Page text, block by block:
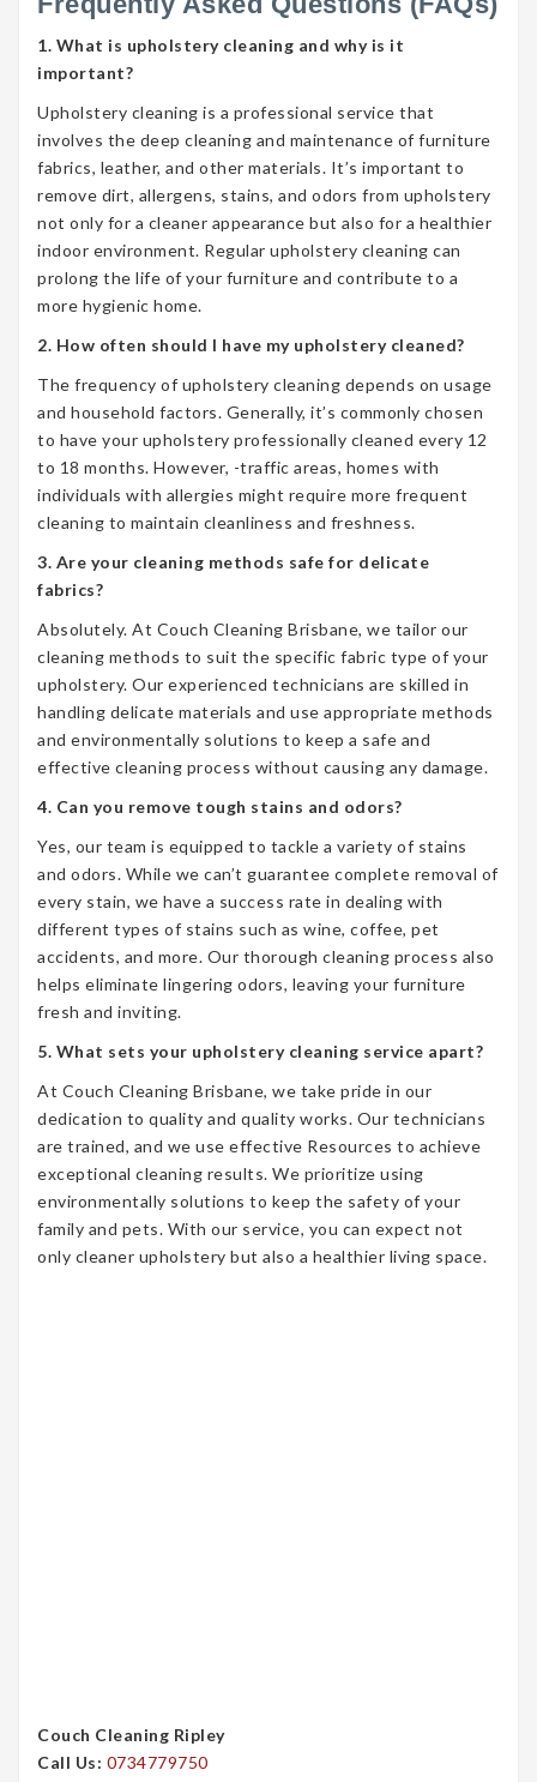
1. What is upholstery cleaning and why is it
important?
Upholstery cleaning is a professional service that
involves the deep cleaning and maintenance of furniture
fabrics, leather, and other materials. It’s important to
remove dirt, allergens, stains, and odors from upholstery
not only for a cleaner appearance but also for a healthier
indoor environment. Regular upholstery cleaning can
prolong the life of your furniture and contribute to a
more hygienic home.
2. How often should I have my upholstery cleaned?
The frequency of upholstery cleaning depends on usage
and household factors. Generally, it’s commonly chosen
to have your upholstery professionally cleaned every 12
to 18 months. However, -traffic areas, homes with
individuals with allergies might require more frequent
cleaning to maintain cleanliness and freshness.
3. Are your cleaning methods safe for delicate
fabrics?
Absolutely. At Couch Cleaning Brisbane, we tailor our
cleaning methods to suit the specific fabric type of your
upholstery. Our experienced technicians are skilled in
handling delicate materials and use appropriate methods
and environmentally solutions to keep a safe and
effective cleaning process without causing any damage.
4. Can you remove tough stains and odors?
Yes, our team is equipped to tackle a variety of stains
and odors. While we can’t guarantee complete removal of
every stain, we have a success rate in dealing with
different types of stains such as wine, coffee, pet
accidents, and more. Our thorough cleaning process also
helps eliminate lingering odors, leaving your furniture
fresh and inviting.
5. What sets your upholstery cleaning service apart?
At Couch Cleaning Brisbane, we take pride in our
dedication to quality and quality works. Our technicians
are trained, and we use effective Resources to achieve
exceptional cleaning results. We prioritize using
environmentally solutions to keep the safety of your
family and pets. With our service, you can expect not
only cleaner upholstery but also a healthier living space.
Couch Cleaning Ripley
Call Us: 0734779750